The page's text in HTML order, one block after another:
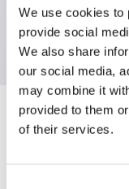
We use cookies to
provide social
We also share
our social media,
may combine it
provided to them
of their services.
screw terminal,
Specifications
Aesthetic